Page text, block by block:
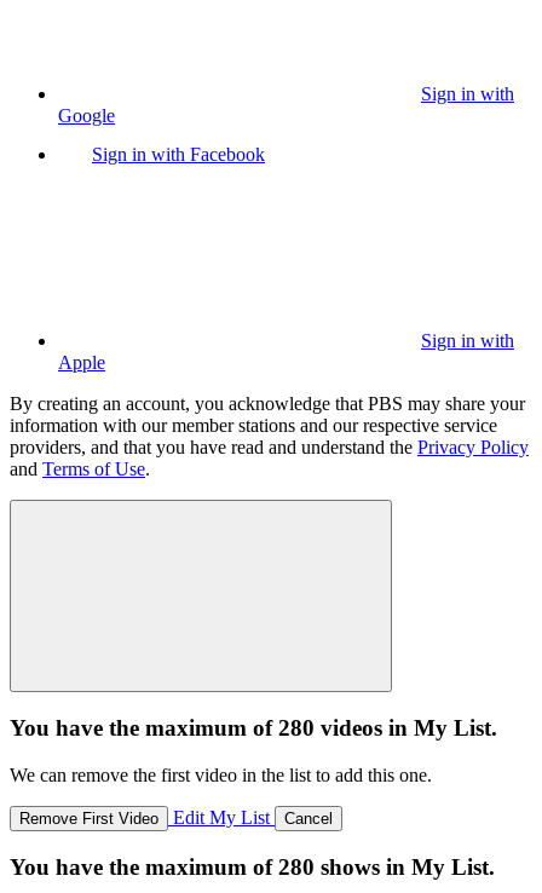
Sign in with
Google
Sign in with Facebook
Sign in with
Apple
By creating an account, you acknowledge that PBS may share your
information with our member stations and our respective service
providers, and that you have read and understand the Privacy Policy
and Terms of Use.
You have the maximum of 280 videos in My List.
We can remove the first video in the list to add this one.
Remove First Video Edit My List Cancel
You have the maximum of 280 shows in My List.